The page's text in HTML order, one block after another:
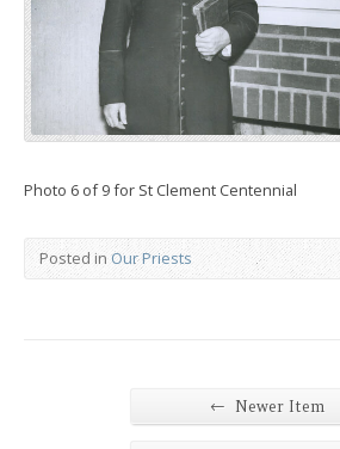
Photo 6 of 9 for St Clement Centennial
Posted in Our Priests
← Newer Item